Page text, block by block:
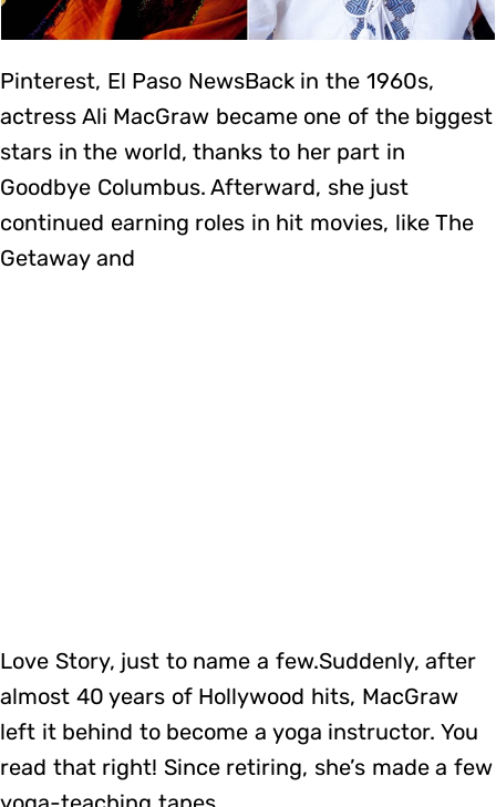
Pinterest, El Paso NewsBack in the 1960s,
actress Ali MacGraw became one of the biggest
stars in the world, thanks to her part in
Goodbye Columbus. Afterward, she just
continued earning roles in hit movies, like The
Getaway and
Love Story, just to name a few.Suddenly, after
almost 40 years of Hollywood hits, MacGraw
left it behind to become a yoga instructor. You
read that right! Since retiring, she’s made a few